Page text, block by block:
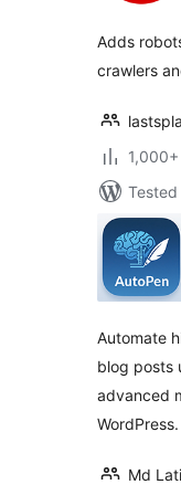
Adds
crawlers
Automate
blog posts
advanced
WordPress.
Md